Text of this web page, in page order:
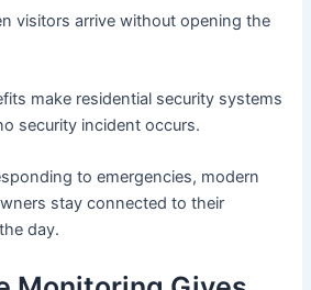
visitors arrive without opening the
make residential security systems
security incident occurs.
to emergencies, modern
stay connected to their
day.